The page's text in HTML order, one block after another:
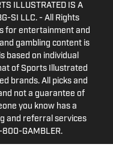
ILLUSTRATED IS A
SI LLC. - All Rights
for entertainment and
gambling content is
based on individual
of Sports Illustrated
brands. All picks and
not a guarantee of
you know has a
and referral services
800-GAMBLER.